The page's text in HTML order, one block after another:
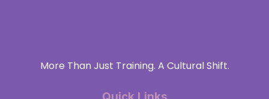
More Than Just Training. A Cultural Shift.